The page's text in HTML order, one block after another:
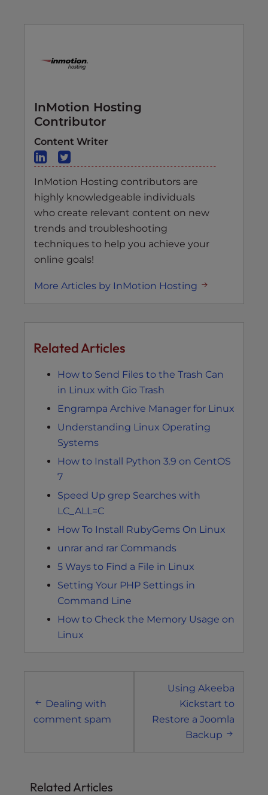
InMotion Hosting
Contributor
Content Writer
InMotion Hosting contributors are
highly knowledgeable individuals
who create relevant content on new
trends and troubleshooting
techniques to help you achieve your
online goals!
More Articles by InMotion Hosting
Related Articles
How to Send Files to the Trash Can
in Linux with Gio Trash
Engrampa Archive Manager for Linux
Understanding Linux Operating
Systems
How to Install Python 3.9 on CentOS
7
Speed Up grep Searches with
LC_ALL=C
How To Install RubyGems On Linux
unrar and rar Commands
5 Ways to Find a File in Linux
Setting Your PHP Settings in
Command Line
How to Check the Memory Usage on
Linux
navigation
Dealing with
comment spam
Using Akeeba
Kickstart to
Restore a Joomla
Backup
Related Articles